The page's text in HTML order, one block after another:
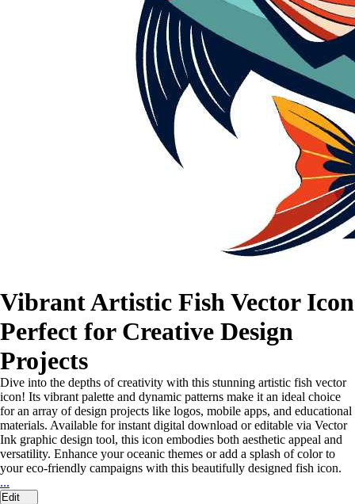
Vibrant Artistic Fish Vector Icon
Perfect for Creative Design
Projects
Dive into the depths of creativity with this stunning artistic fish vector
icon! Its vibrant palette and dynamic patterns make it an ideal choice
for an array of design projects like logos, mobile apps, and educational
materials. Available for instant digital download or editable via Vector
Ink graphic design tool, this icon embodies both aesthetic appeal and
versatility. Enhance your oceanic themes or add a splash of color to
your eco-friendly campaigns with this beautifully designed fish icon.
...
Edit